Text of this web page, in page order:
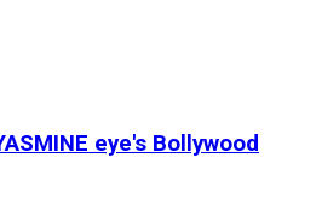
eye's Bollywood